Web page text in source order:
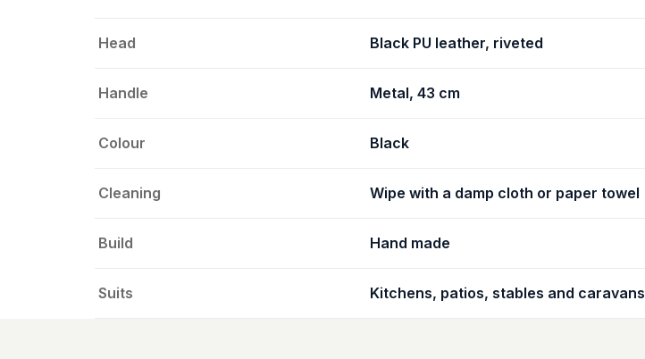
Head Black PU leather, riveted
Handle Metal, 43 cm
Colour Black
Cleaning Wipe with a damp cloth or paper towel
Build Hand made
Suits Kitchens, patios, stables and caravans